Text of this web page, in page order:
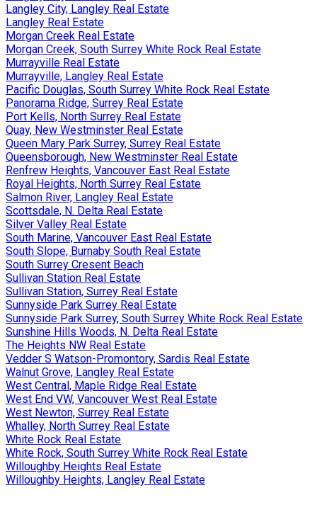
Langley City, Langley Real Estate
Langley Real Estate
Morgan Creek Real Estate
Morgan Creek, South Surrey White Rock Real Estate
Murrayville Real Estate
Murrayville, Langley Real Estate
Pacific Douglas, South Surrey White Rock Real Estate
Panorama Ridge, Surrey Real Estate
Port Kells, North Surrey Real Estate
Quay, New Westminster Real Estate
Queen Mary Park Surrey, Surrey Real Estate
Queensborough, New Westminster Real Estate
Renfrew Heights, Vancouver East Real Estate
Royal Heights, North Surrey Real Estate
Salmon River, Langley Real Estate
Scottsdale, N. Delta Real Estate
Silver Valley Real Estate
South Marine, Vancouver East Real Estate
South Slope, Burnaby South Real Estate
South Surrey Cresent Beach
Sullivan Station Real Estate
Sullivan Station, Surrey Real Estate
Sunnyside Park Surrey Real Estate
Sunnyside Park Surrey, South Surrey White Rock Real Estate
Sunshine Hills Woods, N. Delta Real Estate
The Heights NW Real Estate
Vedder S Watson-Promontory, Sardis Real Estate
Walnut Grove, Langley Real Estate
West Central, Maple Ridge Real Estate
West End VW, Vancouver West Real Estate
West Newton, Surrey Real Estate
Whalley, North Surrey Real Estate
White Rock Real Estate
White Rock, South Surrey White Rock Real Estate
Willoughby Heights Real Estate
Willoughby Heights, Langley Real Estate